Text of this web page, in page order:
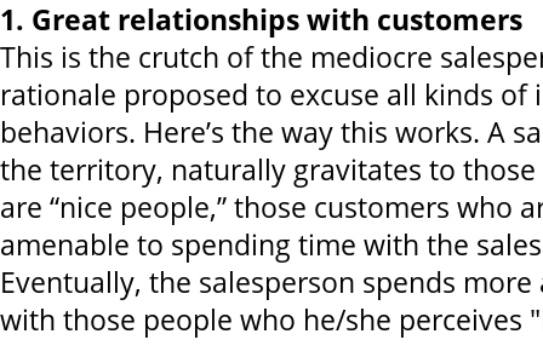
1. Great relationships with customers
This is the crutch of the mediocre
rationale proposed to excuse all kinds of
behaviors. Here’s the way this works. A
the territory, naturally gravitates to
are “nice people,” those customers who
amenable to spending time with the
Eventually, the salesperson spends
with those people who he/she perceives